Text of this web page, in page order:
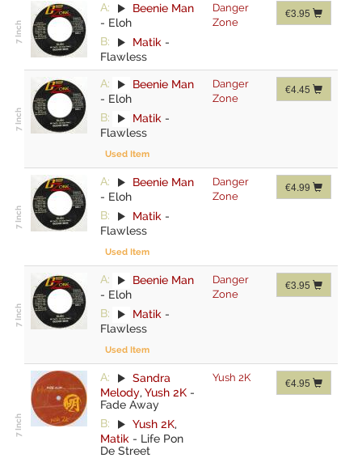
A:
Beenie Man
- Eloh
B:
Matik -
Flawless
Danger
Zone
€3.95
A:
Beenie Man
- Eloh
B:
Matik -
Flawless
Used Item
Danger
Zone
€4.45
A:
Beenie Man
- Eloh
B:
Matik -
Flawless
Used Item
Danger
Zone
€4.99
A:
Beenie Man
- Eloh
B:
Matik -
Flawless
Used Item
Danger
Zone
€3.95
A:
Sandra
Melody, Yush 2K -
Fade Away
B:
Yush 2K,
Matik - Life Pon
De Street
Yush 2K €4.95